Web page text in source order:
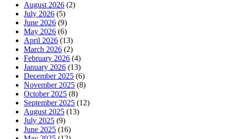
August 2026 (2)
July 2026 (5)
June 2026 (9)
May 2026 (6)
April 2026 (13)
March 2026 (2)
February 2026 (4)
January 2026 (13)
December 2025 (6)
November 2025 (8)
October 2025 (8)
September 2025 (12)
August 2025 (13)
July 2025 (9)
June 2025 (16)